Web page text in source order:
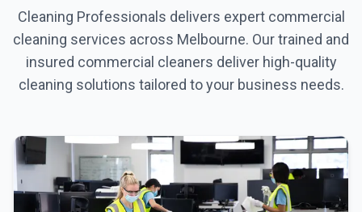
Cleaning Professionals delivers expert commercial
cleaning services across Melbourne. Our trained and
insured commercial cleaners deliver high-quality
cleaning solutions tailored to your business needs.